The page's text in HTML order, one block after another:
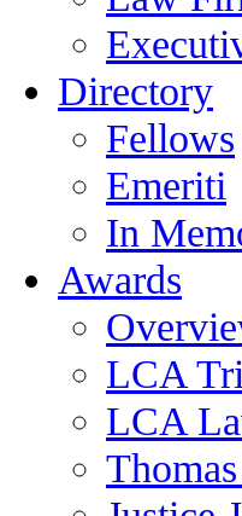
Directory
Fellows
Emeriti
In
Awards
LCA
LCA